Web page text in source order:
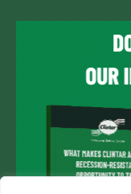
Private Policy
|
Privacy
Policy